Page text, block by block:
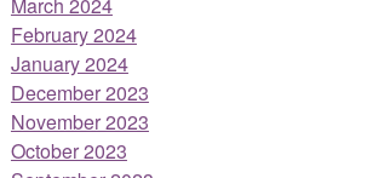
March 2024
February 2024
January 2024
December 2023
November 2023
October 2023